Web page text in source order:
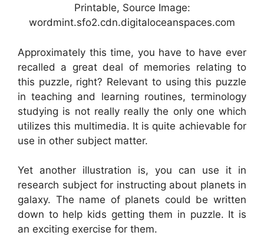
Printable, Source Image:
wordmint.sfo2.cdn.digitaloceanspaces.com
Approximately this time, you have to have ever
recalled a great deal of memories relating to
this puzzle, right? Relevant to using this puzzle
in teaching and learning routines, terminology
studying is not really really the only one which
utilizes this multimedia. It is quite achievable for
use in other subject matter.
Yet another illustration is, you can use it in
research subject for instructing about planets in
galaxy. The name of planets could be written
down to help kids getting them in puzzle. It is
an exciting exercise for them.